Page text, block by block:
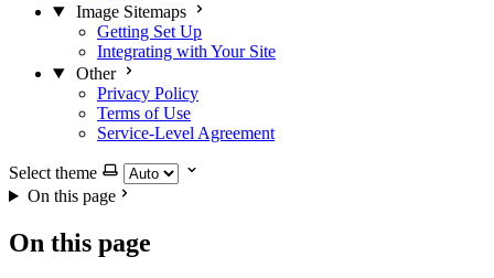
Image Sitemaps
Getting Set Up
Integrating with Your Site
Other
Privacy Policy
Terms of Use
Service-Level Agreement
Select theme
On this page
On this page